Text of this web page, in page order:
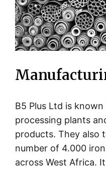
B5 Plus Ltd is
processing plants
products. They also
number of 4.000
across West Africa.